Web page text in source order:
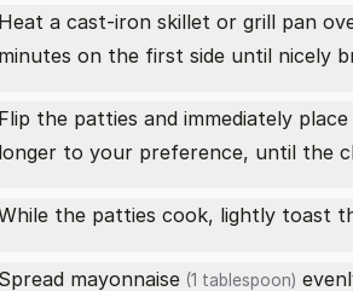
Heat a cast-iron skillet or grill pan
minutes on the first side until nicely
Flip the patties and immediately
longer to your preference, until the
the patties cook, lightly toast
Spread mayonnaise (1 tablespoon)